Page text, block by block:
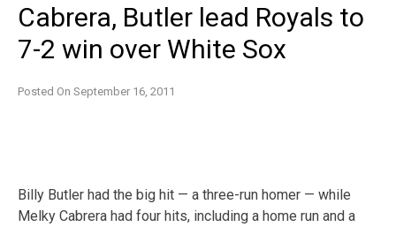
Cabrera, Butler lead Royals to
7-2 win over White Sox
Posted On September 16, 2011
Billy Butler had the big hit — a three-run homer — while
Melky Cabrera had four hits, including a home run and a